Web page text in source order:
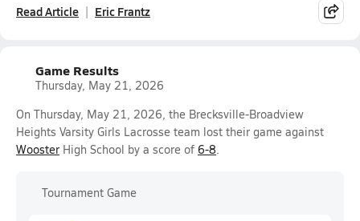
Read Article Eric Frantz
Game Results
Thursday, May 21, 2026
On Thursday, May 21, 2026, the Brecksville-Broadview
Heights Varsity Girls Lacrosse team lost their game against
Wooster High School by a score of 6-8.
Tournament Game